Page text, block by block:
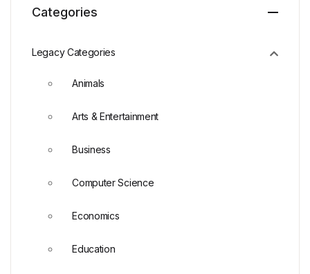
Categories
Legacy Categories
Animals
Arts & Entertainment
Business
Computer Science
Economics
Education